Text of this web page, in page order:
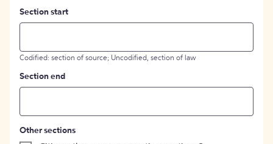
Section start
Codified: section of source; Uncodified, section of law
Section end
Other sections